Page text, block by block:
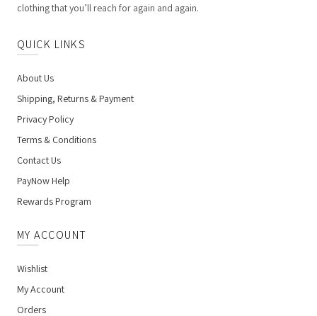
clothing that you’ll reach for again and again.
QUICK LINKS
About Us
Shipping, Returns & Payment
Privacy Policy
Terms & Conditions
Contact Us
PayNow Help
Rewards Program
MY ACCOUNT
Wishlist
My Account
Orders